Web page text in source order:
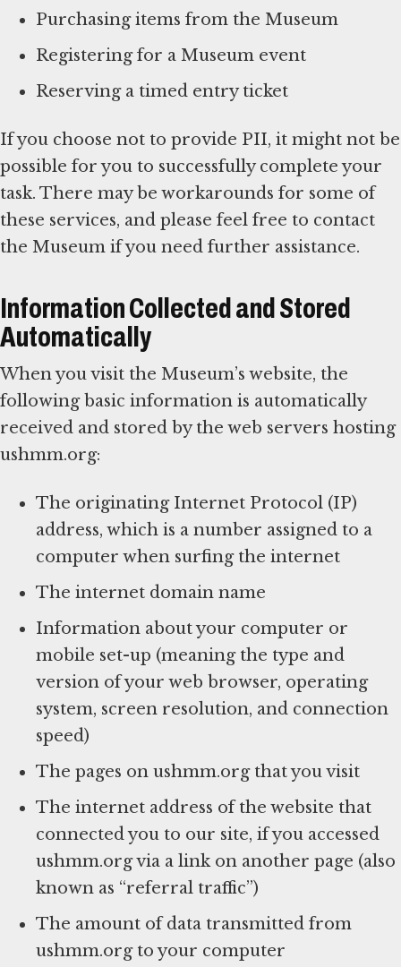
Purchasing items from the Museum
Registering for a Museum event
Reserving a timed entry ticket
If you choose not to provide PII, it might not be
possible for you to successfully complete your
task. There may be workarounds for some of
these services, and please feel free to contact
the Museum if you need further assistance.
Information Collected and Stored
Automatically
When you visit the Museum’s website, the
following basic information is automatically
received and stored by the web servers hosting
ushmm.org:
The originating Internet Protocol (IP)
address, which is a number assigned to a
computer when surfing the internet
The internet domain name
Information about your computer or
mobile set-up (meaning the type and
version of your web browser, operating
system, screen resolution, and connection
speed)
The pages on ushmm.org that you visit
The internet address of the website that
connected you to our site, if you accessed
ushmm.org via a link on another page (also
known as “referral traffic”)
The amount of data transmitted from
ushmm.org to your computer